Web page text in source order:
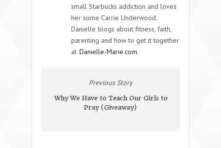
small Starbucks addiction and loves
her some Carrie Underwood.
Danielle blogs about fitness, faith,
parenting and how to get it together
at Danielle-Marie.com.
Previous Story
Why We Have to Teach Our Girls to
Pray (Giveaway)